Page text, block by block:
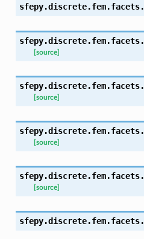
sfepy.discrete.fem.facets.
sfepy.discrete.fem.facets.
[source]
sfepy.discrete.fem.facets.
[source]
sfepy.discrete.fem.facets.
[source]
sfepy.discrete.fem.facets.
[source]
sfepy.discrete.fem.facets.